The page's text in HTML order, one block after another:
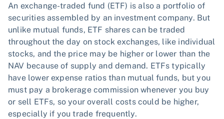
An exchange-traded fund (ETF) is also a portfolio of
securities assembled by an investment company. But
unlike mutual funds, ETF shares can be traded
throughout the day on stock exchanges, like individual
stocks, and the price may be higher or lower than the
NAV because of supply and demand. ETFs typically
have lower expense ratios than mutual funds, but you
must pay a brokerage commission whenever you buy
or sell ETFs, so your overall costs could be higher,
especially if you trade frequently.